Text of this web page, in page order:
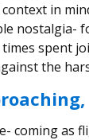
in
nostalgia-
spent
the
coming as